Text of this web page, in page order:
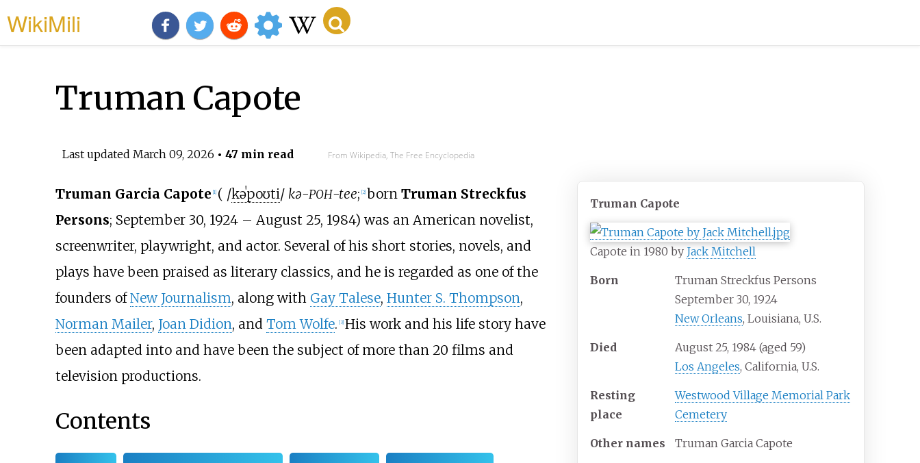
WikiMili
Truman Capote
Last updated March 09, 2026 • 47 min read From Wikipedia, The Free Encyclopedia
Truman Capote
Capote in 1980 by Jack Mitchell
Born
Truman Streckfus Persons
September 30, 1924
New Orleans, Louisiana, U.S.
Died August 25, 1984 (aged 59)
Los Angeles, California, U.S.
Resting
place
Westwood Village Memorial Park
Cemetery
Other names Truman Garcia Capote
Truman Garcia Capote 1] ( /kəˈpoʊti/ kə-POH-tee; 2] born Truman Streckfus
Persons; September 30, 1924 – August 25, 1984) was an American novelist,
screenwriter, playwright, and actor. Several of his short stories, novels, and
plays have been praised as literary classics, and he is regarded as one of the
founders ofNew Journalism, along with Gay Talese, Hunter S. Thompson,
Norman Mailer, Joan Didion, and Tom Wolfe. [3] His work and his life story have
been adapted into and have been the subject of more than 20 films and
television productions.
Contents